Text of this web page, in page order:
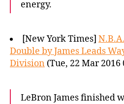
energy.
[New York Times]
Double by James Leads
Division (Tue, 22 Mar 2016
LeBron James finished